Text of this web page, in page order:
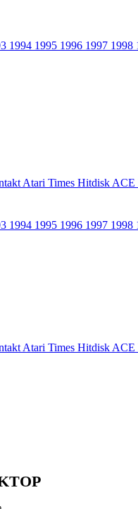
1994 1995 1996 1997 1998
Atari Times Hitdisk ACE
1994 1995 1996 1997 1998
Atari Times Hitdisk ACE